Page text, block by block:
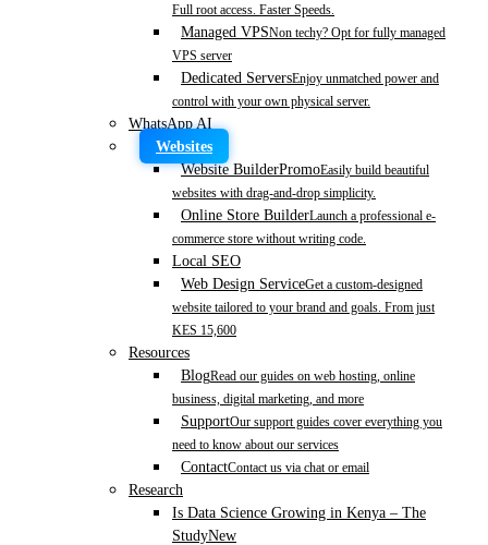
Full root access. Faster Speeds.
Managed VPSNon techy? Opt for fully managed
VPS server
Dedicated ServersEnjoy unmatched power and
control with your own physical server.
WhatsApp AI
Websites
Website BuilderPromoEasily build beautiful
websites with drag-and-drop simplicity.
Online Store BuilderLaunch a professional e-
commerce store without writing code.
Local SEO
Web Design ServiceGet a custom-designed
website tailored to your brand and goals. From just
KES 15,600
Resources
BlogRead our guides on web hosting, online
business, digital marketing, and more
SupportOur support guides cover everything you
need to know about our services
ContactContact us via chat or email
Research
Is Data Science Growing in Kenya – The
StudyNew